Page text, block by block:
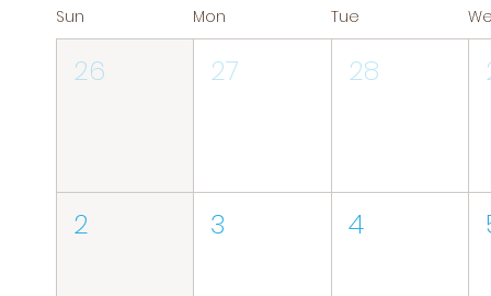
Sun Mon Tue
26 27 28
2 3 4